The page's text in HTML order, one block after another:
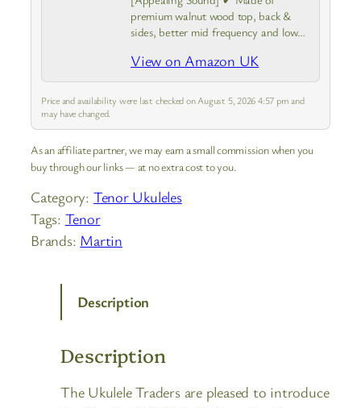
premium walnut wood top, back &
sides, better mid frequency and low
warmer, deeper, and mellower sound
View on Amazon UK
Price and availability were last checked on August 5, 2026 4:57 pm and
may have changed.
As an affiliate partner, we may earn a small commission when you
buy through our links — at no extra cost to you.
Category: Tenor Ukuleles
Tags: Tenor
Brands: Martin
Description
Description
The Ukulele Traders are pleased to introduce